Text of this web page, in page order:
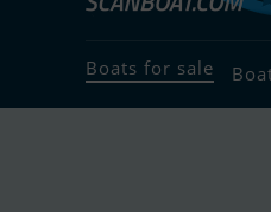
Boats for sale